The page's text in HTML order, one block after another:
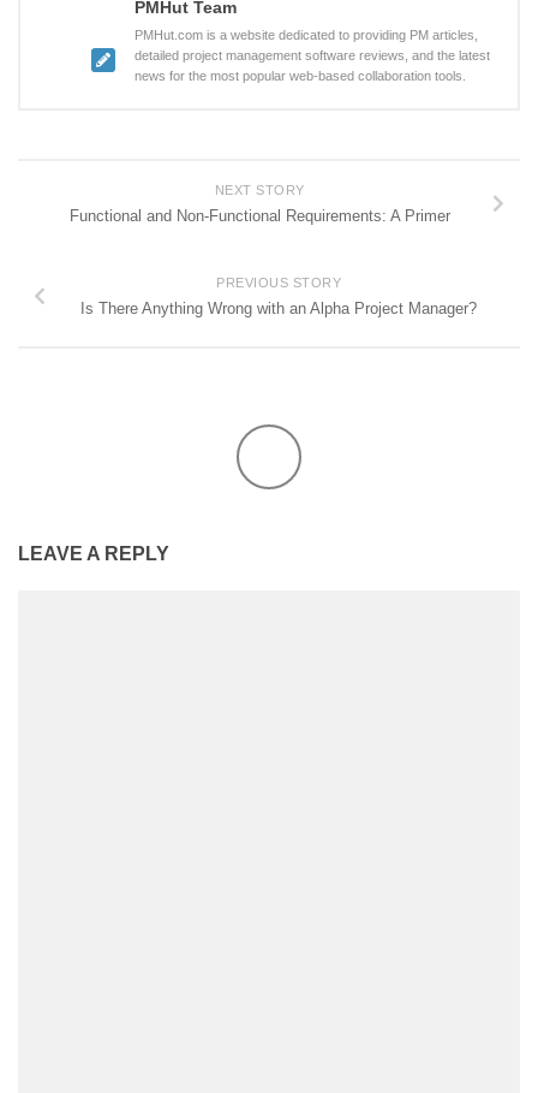
PMHut Team
PMHut.com is a website dedicated to providing PM articles,
detailed project management software reviews, and the latest
news for the most popular web-based collaboration tools.
NEXT STORY
Functional and Non-Functional Requirements: A Primer
PREVIOUS STORY
Is There Anything Wrong with an Alpha Project Manager?
LEAVE A REPLY